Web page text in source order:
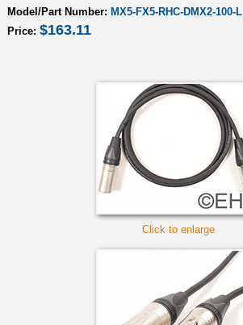
Model/Part Number: MX5-FX5-RHC-DMX2-100-L
Price: $163.11
Click to enlarge